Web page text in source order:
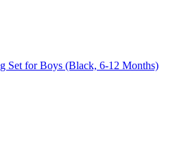
Set for Boys (Black, 6-12 Months)